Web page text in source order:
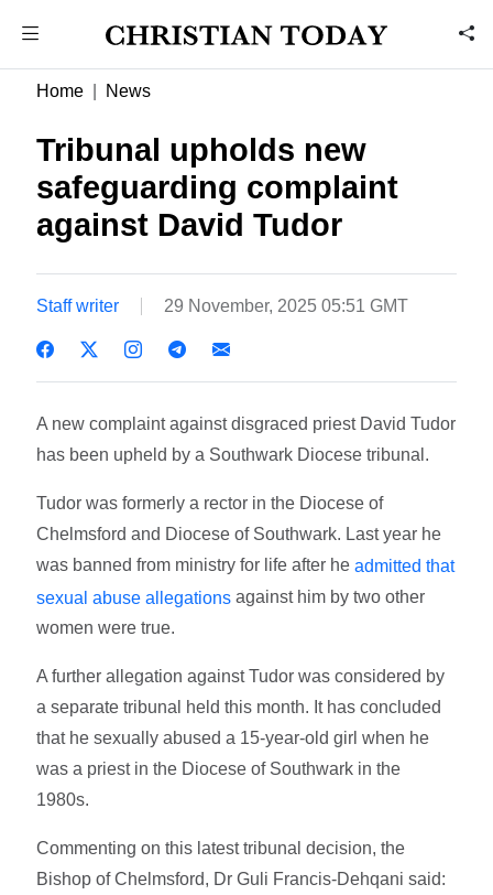
Home News
Tribunal upholds new
safeguarding complaint
against David Tudor
Staff writer 29 November, 2025 05:51 GMT
A new complaint against disgraced priest David Tudor
has been upheld by a Southwark Diocese tribunal.
Tudor was formerly a rector in the Diocese of
Chelmsford and Diocese of Southwark. Last year he
was banned from ministry for life after headmitted that
sexual abuse allegations against him by two other
women were true.
A further allegation against Tudor was considered by
a separate tribunal held this month. It has concluded
that he sexually abused a 15-year-old girl when he
was a priest in the Diocese of Southwark in the
1980s.
Commenting on this latest tribunal decision, the
Bishop of Chelmsford, Dr Guli Francis-Dehqani said: